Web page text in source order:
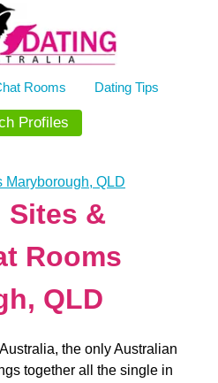
Rooms Dating Tips
Profiles
Maryborough, QLD
Sites &
Rooms
QLD
the only Australian
together all the single in